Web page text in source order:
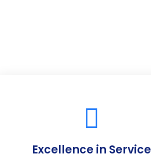
Excellence in Service